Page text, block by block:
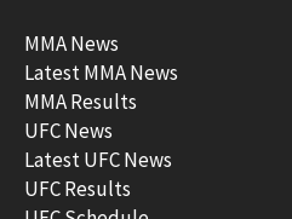
MMA News
Latest MMA News
MMA Results
UFC News
Latest UFC News
UFC Results